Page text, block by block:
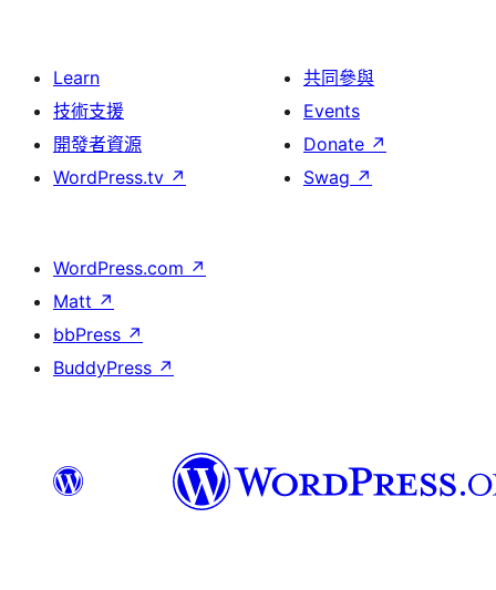
Learn
技術支援
開發者資源
WordPress.tv ↗
共同參與
Events
Donate ↗
Swag ↗
WordPress.com ↗
Matt ↗
bbPress ↗
BuddyPress ↗